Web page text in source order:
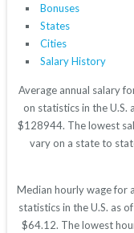
Bonuses
States
Cities
Salary History
Average annual salary
on statistics in the U.S.
$128944. The lowest
vary on a state to
Median hourly wage for
statistics in the U.S. as
$64.12. The lowest